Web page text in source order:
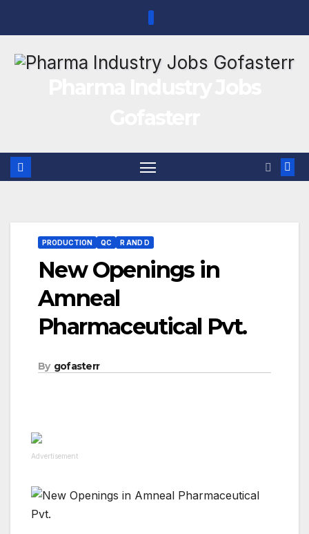
content
PRODUCTION QC R AND D
New Openings in
Amneal
Pharmaceutical Pvt.
By gofasterr
Advertisement